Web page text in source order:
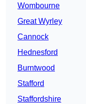
Wombourne
Great Wyrley
Cannock
Hednesford
Burntwood
Stafford
Staffordshire